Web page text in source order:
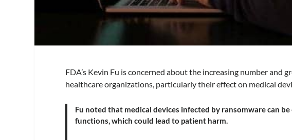
FDA’s Kevin Fu is concerned about the increasing number and
healthcare organizations, particularly their effect on medical
Fu noted that medical devices infected by ransomware can
functions, which could lead to patient harm.